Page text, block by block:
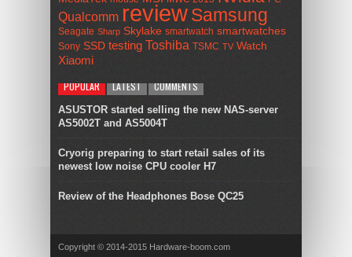
Qualcomm reviewSamsung
Seagate Sharp Skylake smartwatch smartwatches
Sony SSD testing Toshiba TSMC TV Watch
Xiaomi
POPULAR
LATEST COMMENTS
ASUSTOR started selling the new NAS-server
AS5002T and AS5004T
Cryorig preparing to start retail sales of its
newest low noise CPU cooler H7
Review of the Headphones Bose QC25
Copyright © 2014-2015 Hardware-boom.com